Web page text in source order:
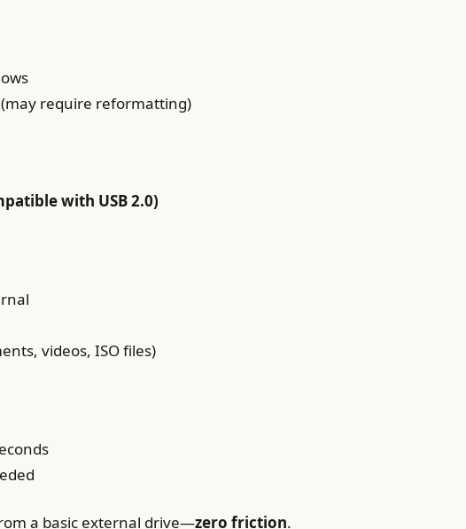
require reformatting)
with USB 2.0)
videos, ISO files)
a basic external drive—zero friction.